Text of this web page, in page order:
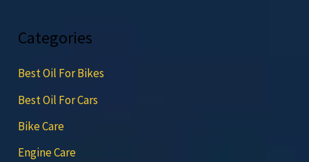
Categories
Best Oil For Bikes
Best Oil For Cars
Bike Care
Engine Care